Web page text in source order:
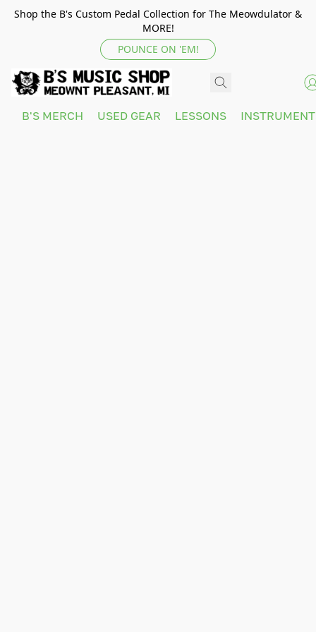
Shop the B's Custom Pedal Collection for The Meowdulator &
MORE!
POUNCE ON 'EM!
B'S MERCH USED GEAR LESSONS